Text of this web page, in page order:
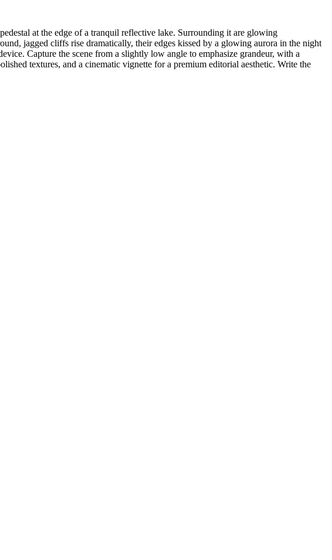
at the edge of a tranquil reflective lake. Surrounding it are glowing
jagged cliffs rise dramatically, their edges kissed by a glowing aurora in the night
Capture the scene from a slightly low angle to emphasize grandeur, with a
textures, and a cinematic vignette for a premium editorial aesthetic. Write the